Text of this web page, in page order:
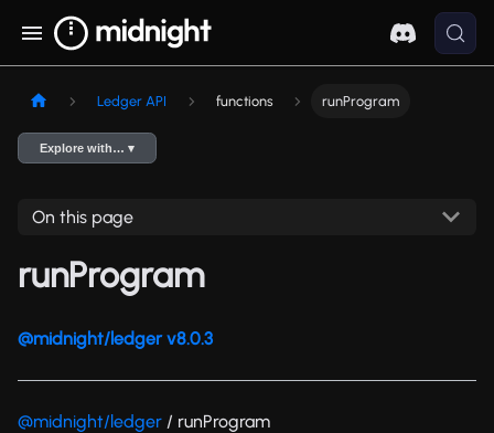
Ledger API functions runProgram
Explore with… ▾
On this page
runProgram
@midnight/ledger v8.0.3
@midnight/ledger / runProgram